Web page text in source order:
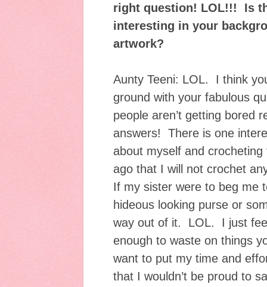
right question! LOL!!! Is
interesting in your
artwork?
Aunty Teeni: LOL. I think
ground with your fabulous
people aren’t getting bored
answers! There is one
about myself and
ago that I will not crochet
If my sister were to beg me
hideous looking purse or
way out of it. LOL. I just
enough to waste on things
want to put my time and
that I wouldn’t be proud to